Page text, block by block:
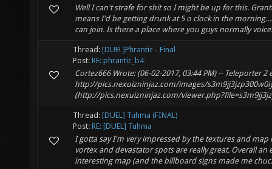
Well I can't strafe for shit so I might be up for this.
means I'd be getting drunk at 5 o clock in the
can join. Is there a place where you guys normally
Thread: [DUEL]Phrantic - Final
Post: RE: phrantic_b4
Cortez666 Wrote: (06-02-2017, 03:44 PM) -- Teleporter
http://pics.nexuizninjaz.com/images/
(http://pics.nexuizninjaz.com/
Thread: [DUEL] Tuhma (FINAL)
Post: RE: [DUEL] Tuhma
I gotta say I'm very impressed by the textures and map
vortex and devastator spots are really great. Overall an
interesting map (and the billboard signs made me